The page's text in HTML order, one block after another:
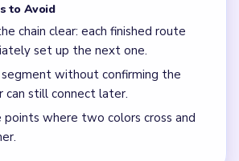
to Avoid
chain clear: each finished route
set up the next one.
segment without confirming the
can still connect later.
points where two colors cross and